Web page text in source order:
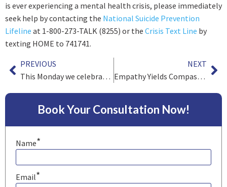
is ever experiencing a mental health crisis, please immediately
seek help by contacting the National Suicide Prevention
Lifeline at 1-800-273-TALK (8255) or the Crisis Text Line by
texting HOME to 741741.
PREVIOUS
This Monday we celebrate Memorial Day
NEXT
Empathy Yields Compassion…And Knowledge
Book Your Consultation Now!
Name*
Email*